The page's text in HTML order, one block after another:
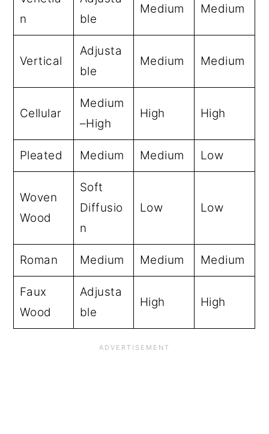
n
ble
Medium Medium
Vertical
Adjusta
ble
Medium Medium
Cellular
Medium
–High
High High
Pleated Medium Medium Low
Woven
Wood
Soft
Diffusio
n
Low Low
Roman Medium Medium Medium
Faux
Wood
Adjusta
ble
High High